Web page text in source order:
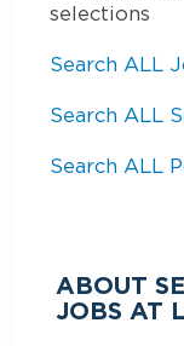
selections
Search ALL
Search ALL
Search ALL
ABOUT
JOBS AT